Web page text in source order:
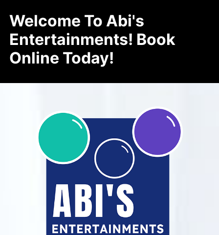
Welcome To Abi's
Entertainments! Book
Online Today!